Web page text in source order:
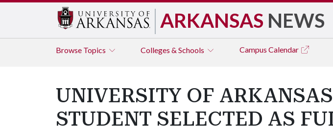
ARKANSAS NEWS
Browse Topics Colleges & Schools Campus Calendar
UNIVERSITY OF
STUDENT SELECTED AS